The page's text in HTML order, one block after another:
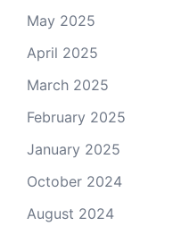
May 2025
April 2025
March 2025
February 2025
January 2025
October 2024
August 2024